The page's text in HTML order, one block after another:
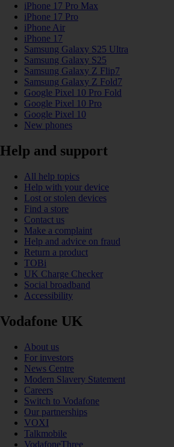
iPhone 17 Pro Max
iPhone 17 Pro
iPhone Air
iPhone 17
Samsung Galaxy S25 Ultra
Samsung Galaxy S25
Samsung Galaxy Z Flip7
Samsung Galaxy Z Fold7
Google Pixel 10 Pro Fold
Google Pixel 10 Pro
Google Pixel 10
New phones
Help and support
All help topics
Help with your device
Lost or stolen devices
Find a store
Contact us
Make a complaint
Help and advice on fraud
Return a product
TOBi
UK Charge Checker
Social broadband
Accessibility
Vodafone UK
About us
For investors
News Centre
Modern Slavery Statement
Careers
Switch to Vodafone
Our partnerships
VOXI
Talkmobile
VodafoneThree